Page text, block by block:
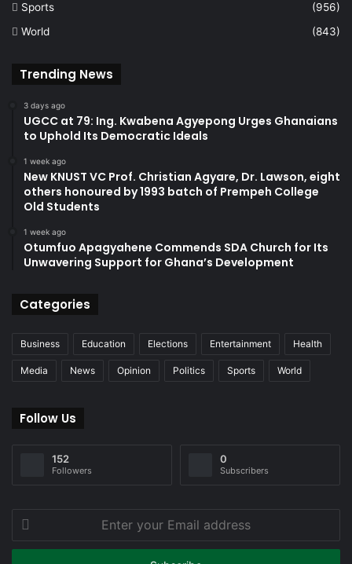
Sports
(956)
World
(843)
Trending News
3 days ago
UGCC at 79: Ing. Kwabena Agyepong Urges Ghanaians
to Uphold Its Democratic Ideals
1 week ago
New KNUST VC Prof. Christian Agyare, Dr. Lawson, eight
others honoured by 1993 batch of Prempeh College
Old Students
1 week ago
Otumfuo Apagyahene Commends SDA Church for Its
Unwavering Support for Ghana’s Development
Categories
Business Education Elections Entertainment Health
Media News Opinion Politics Sports World
Follow Us
152
Followers
0
Subscribers
Enter
your
Email